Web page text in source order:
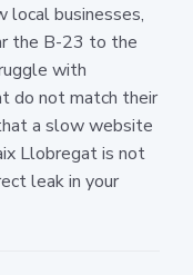
local businesses,
the B-23 to the
with
do not match their
a slow website
Llobregat is not
leak in your